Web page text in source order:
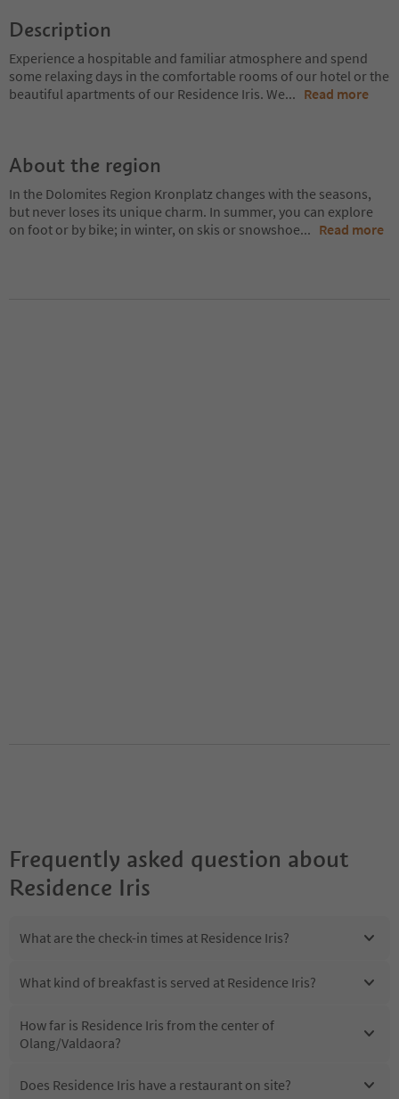
Description
Experience a hospitable and familiar atmosphere and spend
some relaxing days in the comfortable rooms of our hotel or the
beautiful apartments of our Residence Iris. We... Read more
About the region
In the Dolomites Region Kronplatz changes with the seasons,
but never loses its unique charm. In summer, you can explore
on foot or by bike; in winter, on skis or snowshoe... Read more
Frequently asked question about
Residence Iris
What are the check-in times at Residence Iris?
What kind of breakfast is served at Residence Iris?
How far is Residence Iris from the center of
Olang/Valdaora?
Does Residence Iris have a restaurant on site?